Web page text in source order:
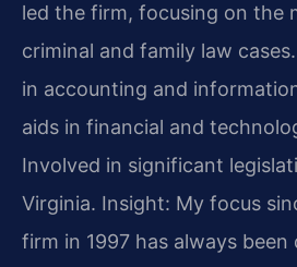
led the firm, focusing on the
criminal and family law
in accounting and
aids in financial and
Involved in significant
Virginia. Insight: My focus
firm in 1997 has always